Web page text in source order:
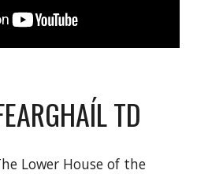
TD
Lower House of the